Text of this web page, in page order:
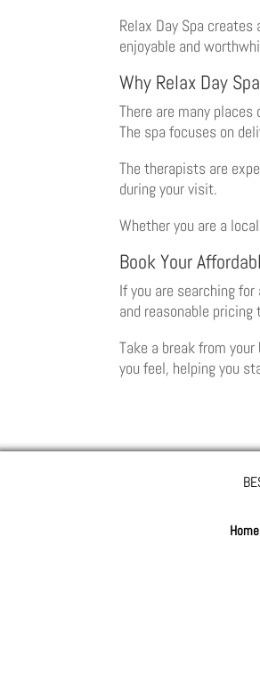
Relax Day Spa
enjoyable and
Why Relax Day
There are many
The spa focuses on
The therapists are
during your visit.
Whether you are a
Book Your
If you are searching
and reasonable
Take a break from
you feel, helping you
Home